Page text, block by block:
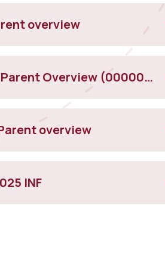
overview
Jigsaw Relationships- Parent Overview (00000002)
overview
INF